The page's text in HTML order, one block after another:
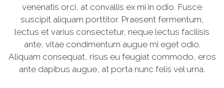
venenatis orci, at convallis ex mi in odio. Fusce
suscipit aliquam porttitor. Praesent fermentum,
lectus et varius consectetur, neque lectus facilisis
ante, vitae condimentum augue mi eget odio.
Aliquam consequat, risus eu feugiat commodo, eros
ante dapibus augue, at porta nunc felis vel urna.